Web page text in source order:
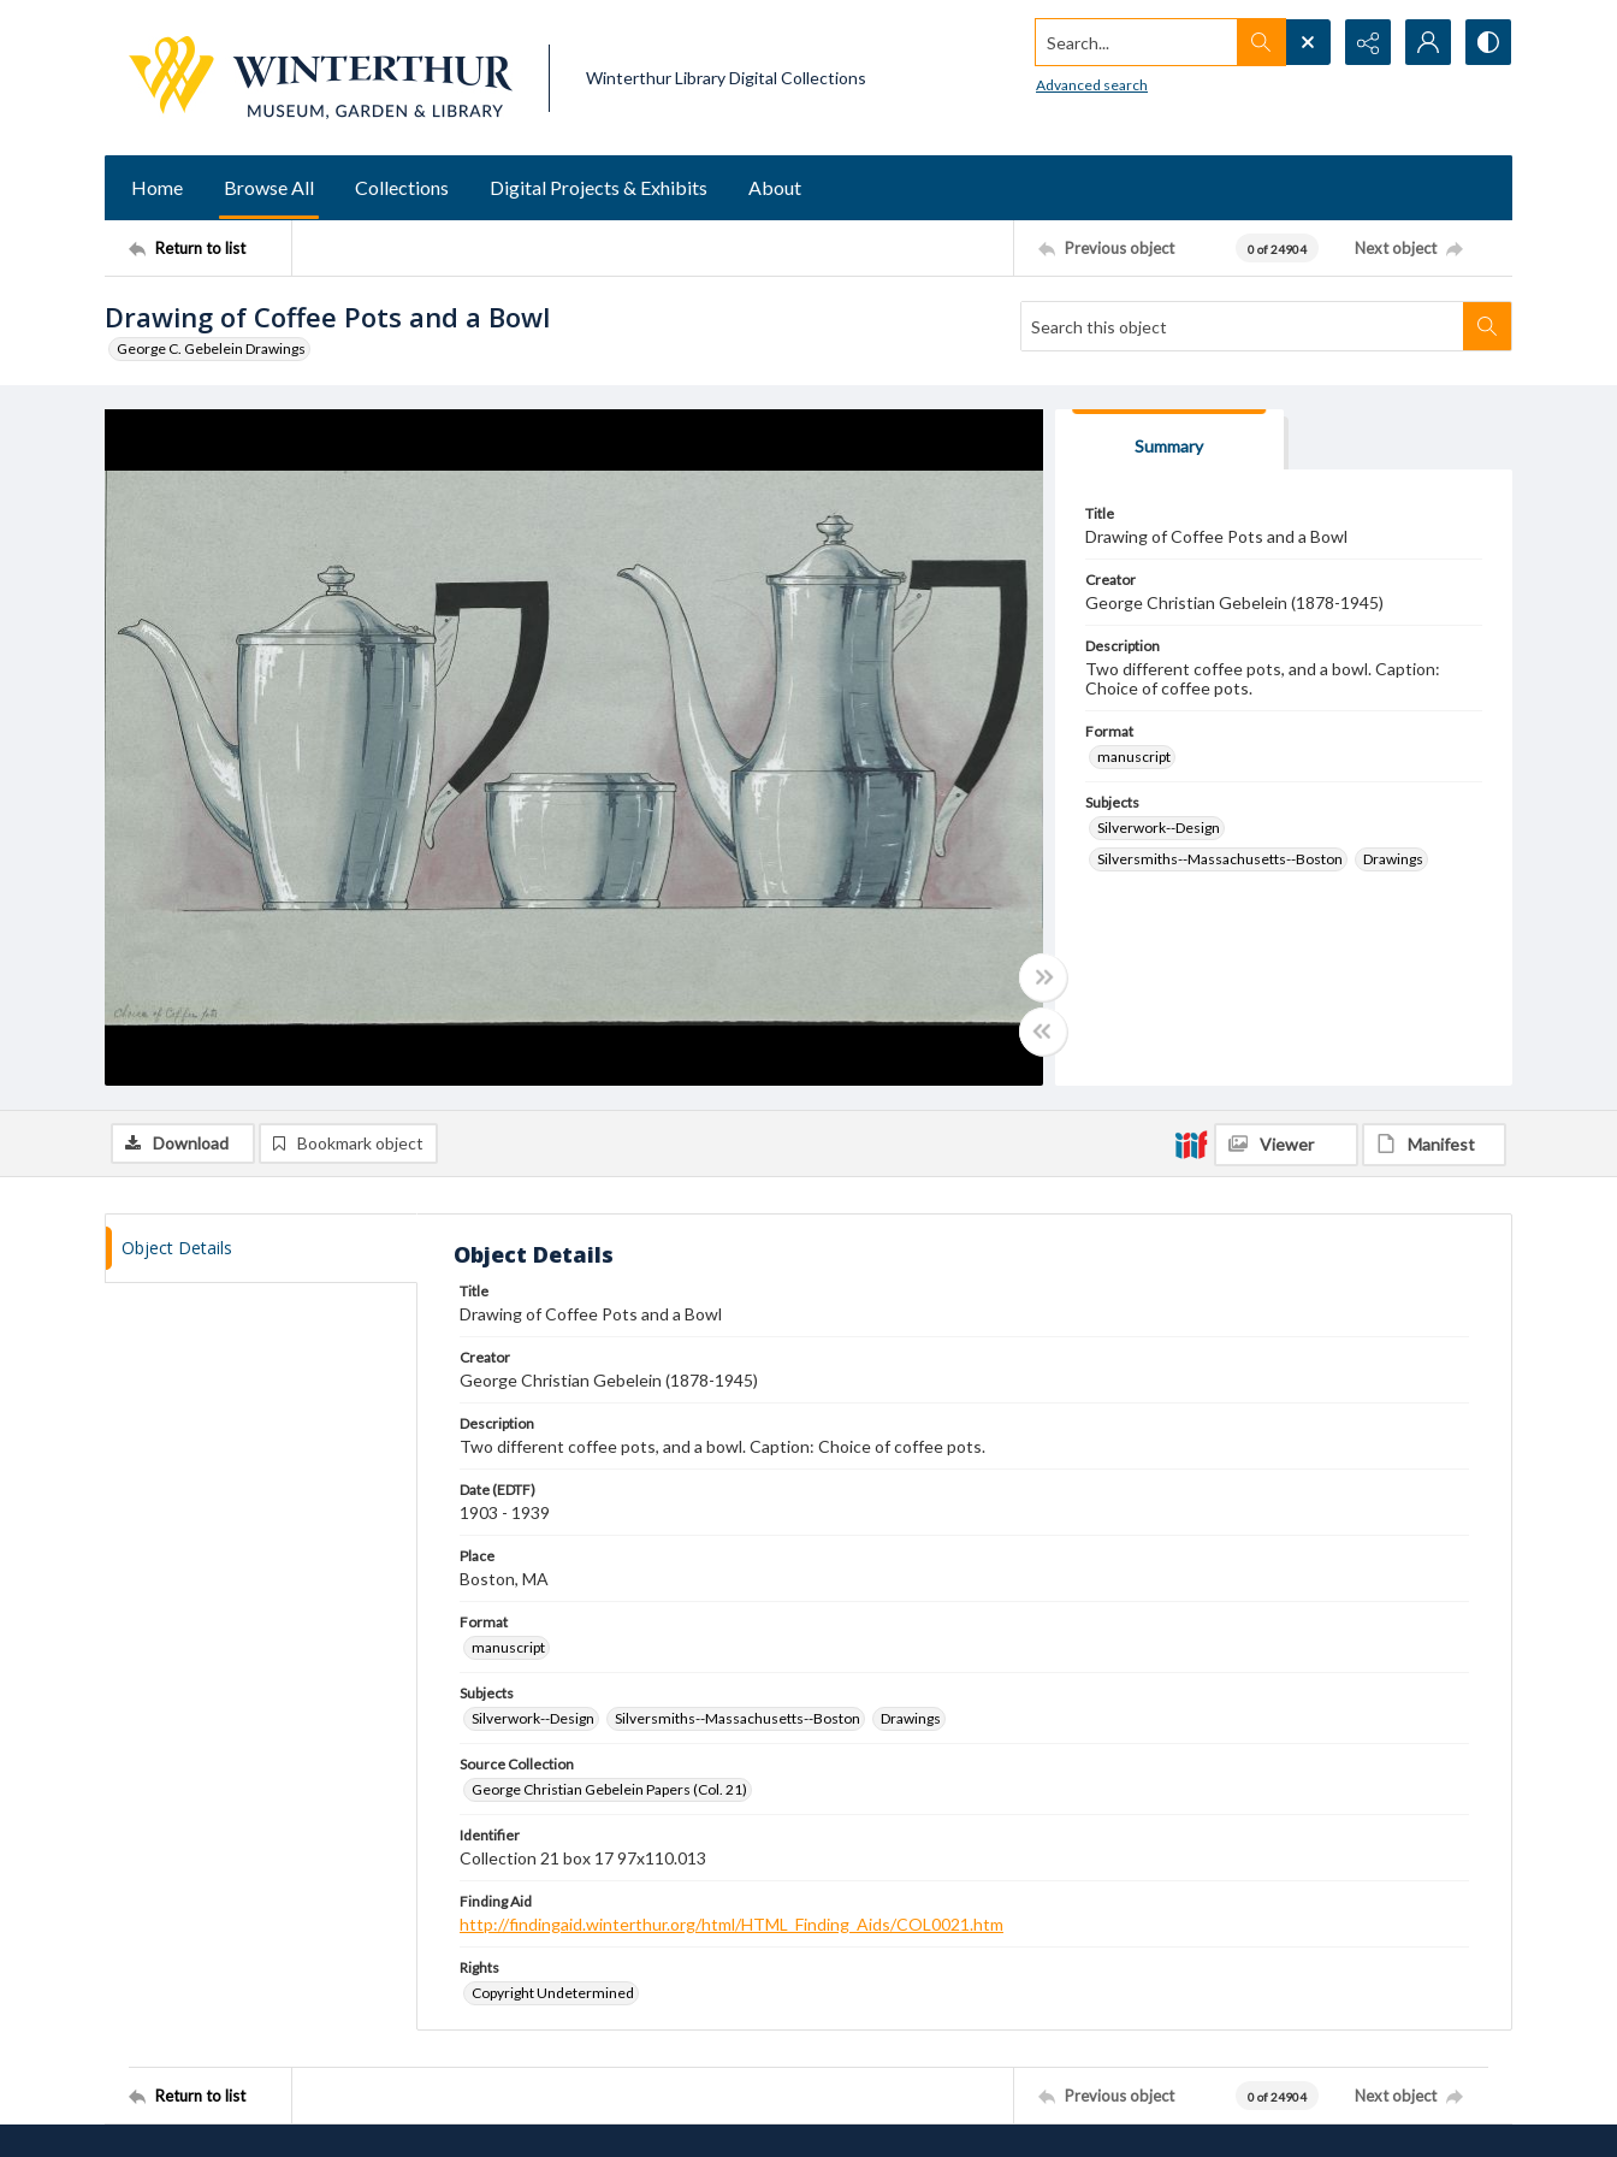
Winterthur Library Digital Collections
Search...
Advanced search
Home Browse All Collections Digital Projects & Exhibits About
Return to list Previous object 0 of 24904 Next object
Drawing of Coffee Pots and a Bowl
George C. Gebelein Drawings
Summary
Title
Drawing of Coffee Pots and a Bowl
Creator
George Christian Gebelein (1878-1945)
Description
Two different coffee pots, and a bowl. Caption:
Choice of coffee pots.
Format
manuscript
Subjects
Silverwork--Design
Silversmiths--Massachusetts--Boston
Drawings
Download Bookmark object Viewer Manifest
Object Details Object Details
Title
Drawing of Coffee Pots and a Bowl
Creator
George Christian Gebelein (1878-1945)
Description
Two different coffee pots, and a bowl. Caption: Choice of coffee pots.
Date (EDTF)
1903 - 1939
Place
Boston, MA
Format
manuscript
Subjects
Silverwork--Design
Silversmiths--Massachusetts--Boston Drawings
Source Collection
George Christian Gebelein Papers (Col. 21)
Identifier
Collection 21 box 17 97x110.013
Finding Aid
http://findingaid.winterthur.org/html/HTML_Finding_Aids/COL0021.htm
Rights
Copyright Undetermined
Return to list Previous object 0 of 24904 Next object